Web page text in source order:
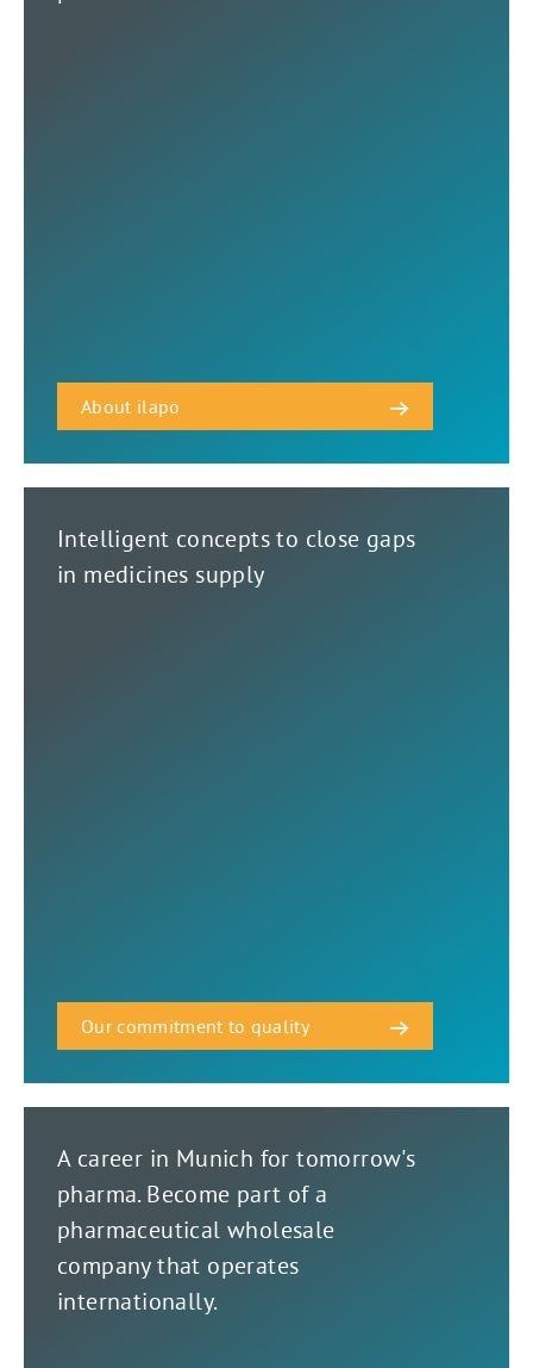
About ilapo
Intelligent concepts to close gaps
in medicines supply
Our commitment to quality
A career in Munich for tomorrow's
pharma. Become part of a
pharmaceutical wholesale
company that operates
internationally.